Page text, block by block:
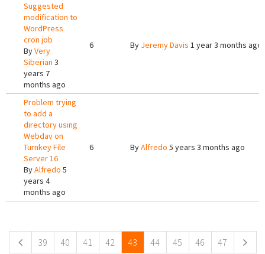
Suggested
modification to
WordPress
cron job
ByVery
Siberian 3
years 7
months ago
6 By Jeremy Davis 1 year 3 months ago
Problem trying
to add a
directory using
Webdav on
Turnkey File
Server 16
ByAlfredo 5
years 4
months ago
6 ByAlfredo 5 years 3 months ago
39 40 41 42 43 44 45 46 47